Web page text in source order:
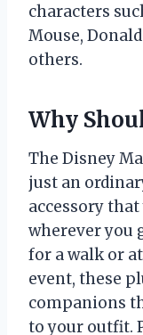
characters
Mouse,
others.
Why
The Disney
just an
accessory
wherever you
for a walk or
event, these
companions
to your outfit.